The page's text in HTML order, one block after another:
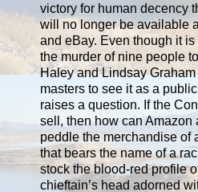
victory for human decency
will no longer be available
and eBay. Even though it
the murder of nine people
Haley and Lindsay
masters to see it as a
raises a question. If the
sell, then how can Amazon
peddle the merchandise of
that bears the name of a
stock the blood-red profile
chieftain’s head adorned